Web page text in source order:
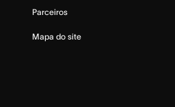
Parceiros
Mapa do site